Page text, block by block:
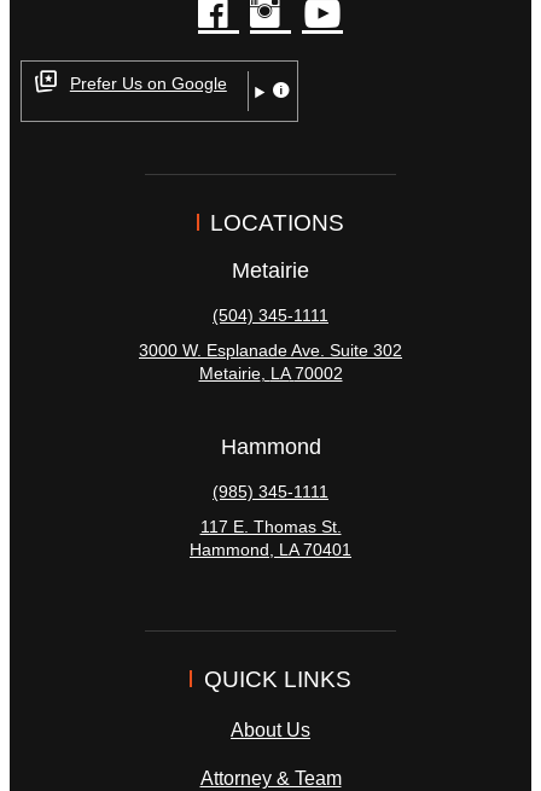
facebook
instagram
Prefer Us on Google
LOCATIONS
Metairie
(504) 345-1111
3000 W. Esplanade Ave. Suite 302
Metairie, LA 70002
Hammond
(985) 345-1111
117 E. Thomas St.
Hammond
LA 70401
QUICK LINKS
About Us
Attorney & Team